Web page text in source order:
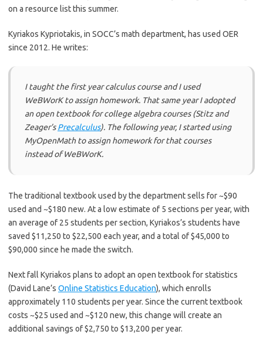
on a resource list this summer.
Kyriakos Kypriotakis, in SOCC’s math department, has used OER
since 2012. He writes:
I taught the first year calculus course and I used
WeBWorK to assign homework. That same year I adopted
an open textbook for college algebra courses (Stitz and
Zeager’sPrecalculus). The following year, I started using
MyOpenMath to assign homework for that courses
instead of WeBWorK.
The traditional textbook used by the department sells for ~$90
used and ~$180 new. At a low estimate of 5 sections per year, with
an average of 25 students per section, Kyriakos’s students have
saved $11,250 to $22,500 each year, and a total of $45,000 to
$90,000 since he made the switch.
Next fall Kyriakos plans to adopt an open textbook for statistics
(David Lane’s Online Statistics Education), which enrolls
approximately 110 students per year. Since the current textbook
costs ~$25 used and ~$120 new, this change will create an
additional savings of $2,750 to $13,200 per year.